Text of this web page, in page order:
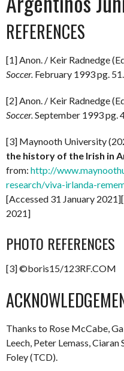
REFERENCES
[1] Anon. / Keir Radnedge
Soccer. February 1993 pg.
[2] Anon. / Keir Radnedge
Soccer. September 1993 pg.
[3] Maynooth University
the history of the Irish in
from: http://
research/viva-irlanda-
[Accessed 31 January
2021]
PHOTO REFERENCES
[3] ©boris15/123RF.COM
Thanks to Rose McCabe,
Leech, Peter Lemass,
Foley (TCD).